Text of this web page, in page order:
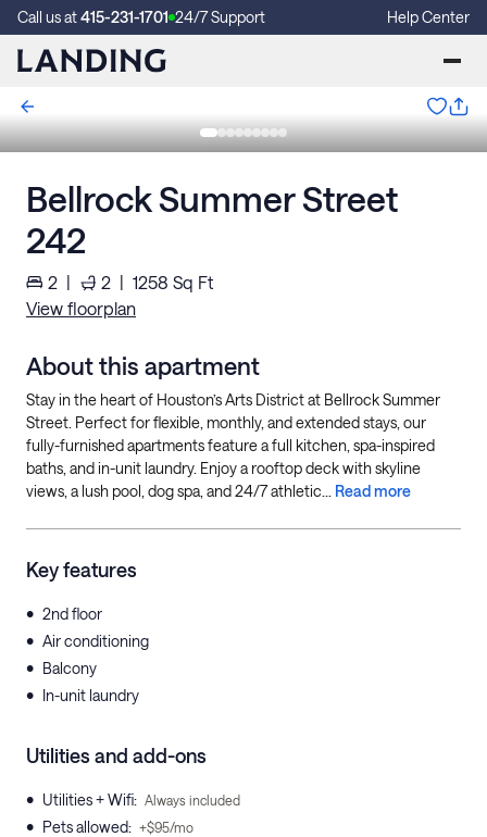
Call us at415-231-1701 24/7 Support Help Center
Bellrock Summer Street
242
2 | 2 | 1258 Sq Ft
View floorplan
About this apartment
Stay in the heart of Houston’s Arts District at Bellrock Summer
Street. Perfect for flexible, monthly, and extended stays, our
fully-furnished apartments feature a full kitchen, spa-inspired
baths, and in-unit laundry. Enjoy a rooftop deck with skyline
views, a lush pool, dog spa, and 24/7 athletic... Read more
Key features
• 2nd floor
• Air conditioning
• Balcony
• In-unit laundry
Utilities and add-ons
• Utilities + Wifi: Always included
• Pets allowed: +$95/mo